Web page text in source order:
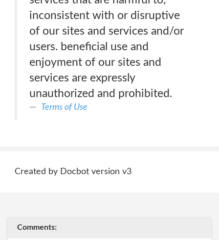
inconsistent with or disruptive
of our sites and services and/or
users. beneficial use and
enjoyment of our sites and
services are expressly
unauthorized and prohibited.
Terms of Use
Created by Docbot version v3
Comments: